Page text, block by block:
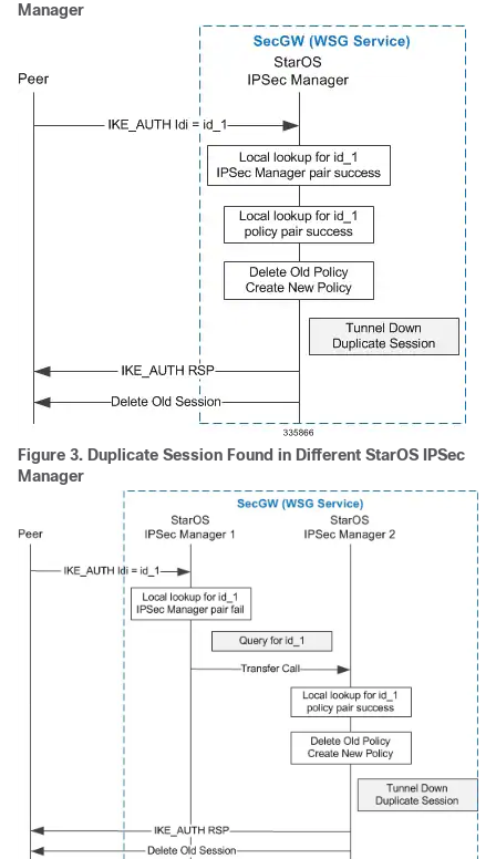
Manager
Figure 3. Duplicate Session Found in Different StarOS IPSec
Manager